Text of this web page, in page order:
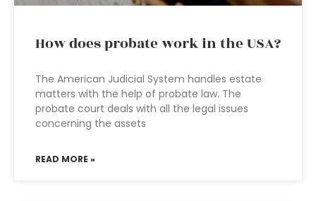
How does probate work in the USA?
The American Judicial System handles estate
matters with the help of probate law. The
probate court deals with all the legal issues
concerning the assets
READ MORE »